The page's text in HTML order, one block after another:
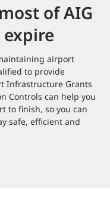
of AIG
airport
to provide
Infrastructure Grants
Controls can help you
to finish, so you can
safe, efficient and